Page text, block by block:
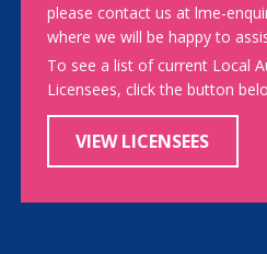
please contact us at lme-
where we will be happy to
To see a list of current Local
Licensees, click the button
VIEW LICENSEES